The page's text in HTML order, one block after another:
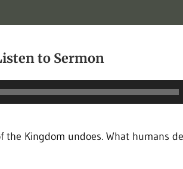
to Sermon
Audio
Kingdom undoes. What humans